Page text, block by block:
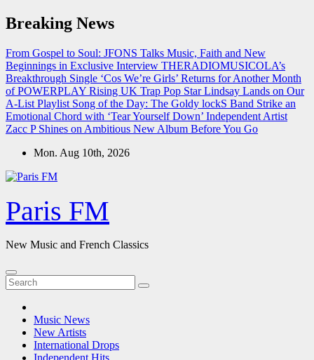
Skip
to
Breaking News
From Gospel to Soul: JFONS Talks Music, Faith and New
Beginnings in Exclusive Interview THERADIOMUSICOLA’s
Breakthrough Single ‘Cos We’re Girls’ Returns for Another Month
of POWERPLAY Rising UK Trap Pop Star Lindsay Lands on Our
A-List Playlist Song of the Day: The Goldy lockS Band Strike an
Emotional Chord with ‘Tear Yourself Down’ Independent Artist
Zacc P Shines on Ambitious New Album Before You Go
Mon. Aug 10th, 2026
Paris FM
New Music and French Classics
Music News
New Artists
International Drops
Independent Hits